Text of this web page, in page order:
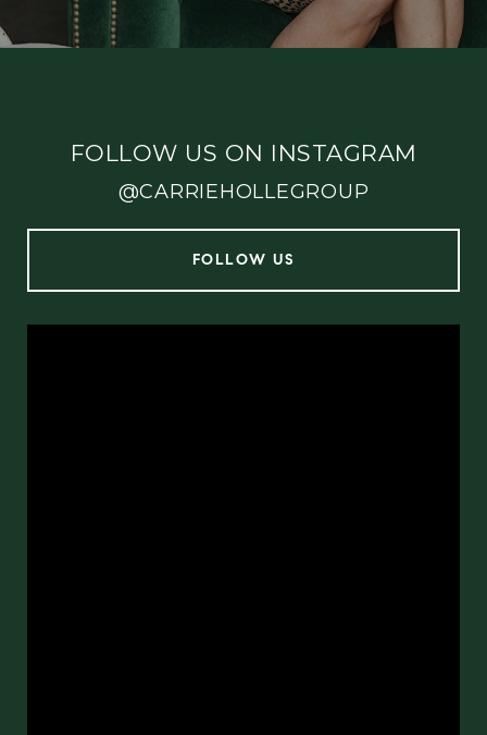
FOLLOW US ON INSTAGRAM
@CARRIEHOLLEGROUP
FOLLOW US